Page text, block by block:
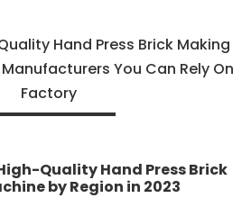
Hand Press Brick Making
You Can Rely On
Factory
Quality Hand Press Brick
by Region in 2023